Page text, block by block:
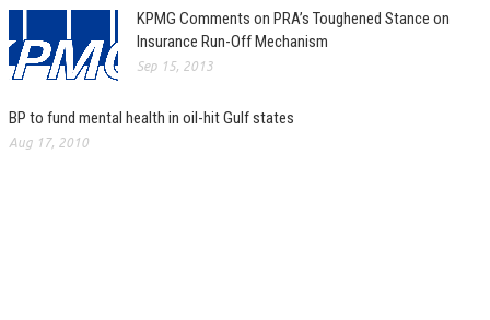
KPMG Comments on PRA’s Toughened Stance on
Insurance Run-Off Mechanism
Sep 15, 2013
BP to fund mental health in oil-hit Gulf states
Aug 17, 2010